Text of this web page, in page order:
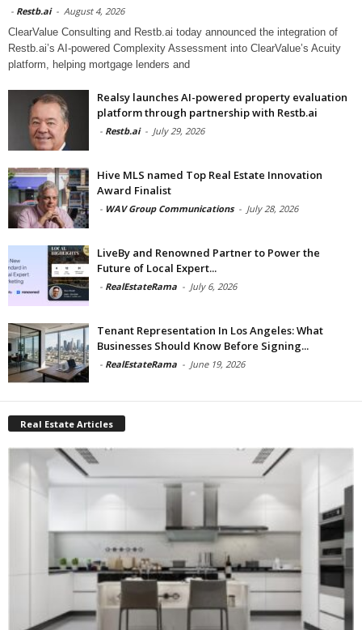
- Restb.ai - August 4, 2026
ClearValue Consulting and Restb.ai today announced the integration of
Restb.ai’s AI-powered Complexity Assessment into ClearValue’s Acuity
platform, helping mortgage lenders and
Realsy launches AI-powered property evaluation
platform through partnership with Restb.ai
- Restb.ai - July 29, 2026
Hive MLS named Top Real Estate Innovation
Award Finalist
- WAV Group Communications - July 28, 2026
LiveBy and Renowned Partner to Power the
Future of Local Expert...
- RealEstateRama - July 6, 2026
Tenant Representation In Los Angeles: What
Businesses Should Know Before Signing...
- RealEstateRama - June 19, 2026
Real Estate Articles